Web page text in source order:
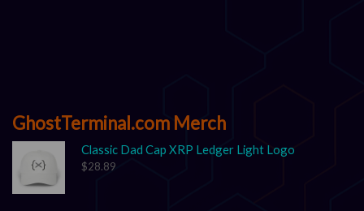
GhostTerminal.com Merch
Classic Dad Cap XRP Ledger Light Logo
$28.89